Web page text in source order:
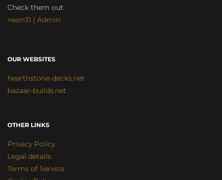
Check them out:
neon31 | Admin
OUR WEBSITES
hearthstone-decks.net
bazaar-builds.net
OTHER LINKS
Privacy Policy
Legal details
Terms of Service